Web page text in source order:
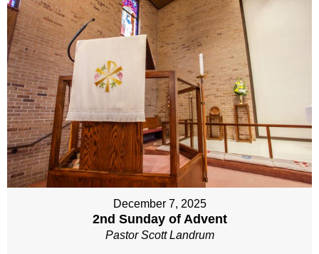
December 7, 2025
2nd Sunday of Advent
Pastor Scott Landrum